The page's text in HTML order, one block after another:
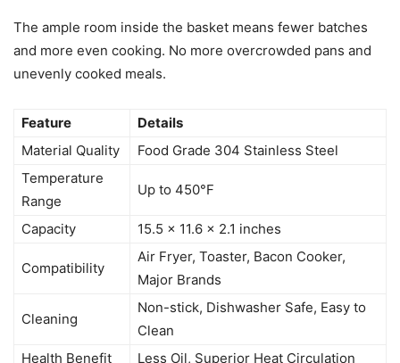
The ample room inside the basket means fewer batches
and more even cooking. No more overcrowded pans and
unevenly cooked meals.
Feature
Details
Material Quality
Food Grade 304 Stainless Steel
Temperature
Range
Up to 450°F
Capacity 15.5 x 11.6 x 2.1 inches
Compatibility
Air Fryer, Toaster, Bacon Cooker,
Major Brands
Cleaning
Non-stick, Dishwasher Safe, Easy to
Clean
Health Benefit
Less Oil, Superior Heat Circulation